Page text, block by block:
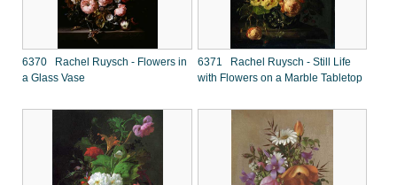
6370 Rachel Ruysch - Flowers in
a Glass Vase
6371 Rachel Ruysch - Still Life
with Flowers on a Marble Tabletop